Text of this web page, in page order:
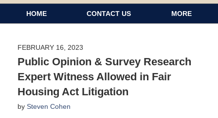
HOME CONTACT US MORE
FEBRUARY 16, 2023
Public Opinion & Survey Research
Expert Witness Allowed in Fair
Housing Act Litigation
by Steven Cohen